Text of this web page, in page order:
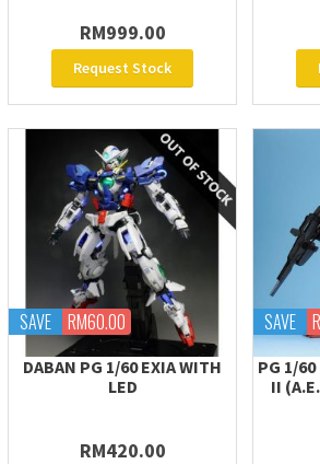
RM999.00
Request Stock
SAVE RM60.00
DABAN PG 1/60 EXIA WITH
LED
RM420.00
SAVE
PG 1/60
II